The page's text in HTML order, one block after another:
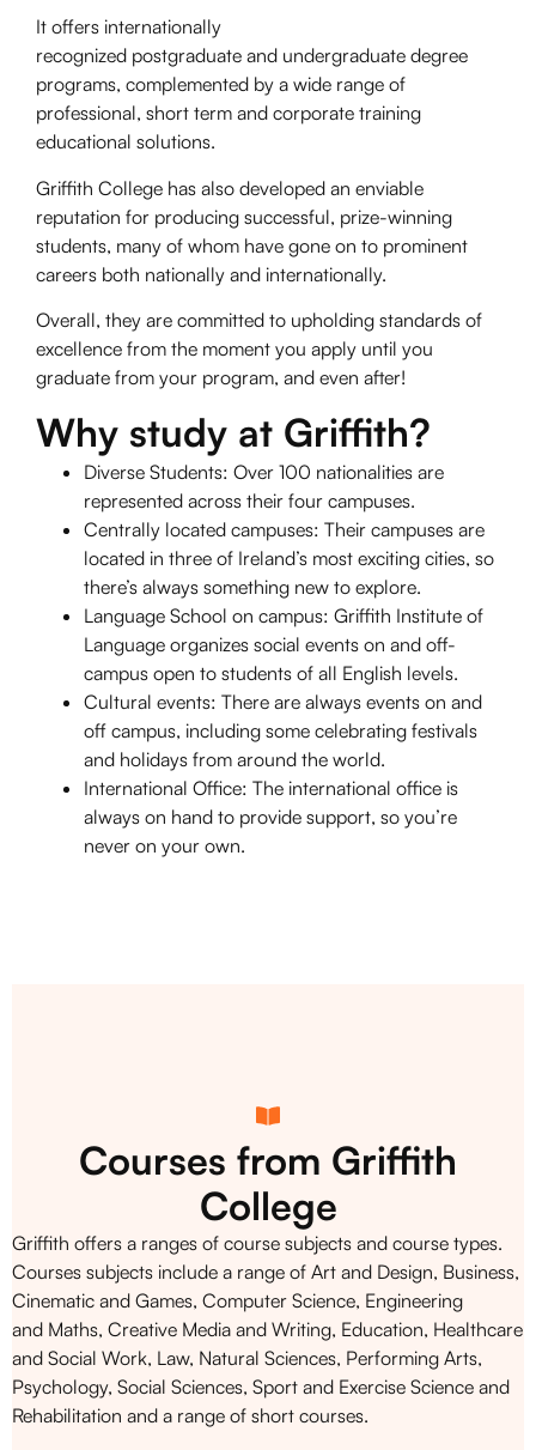
It offers internationally
recognized postgraduate and undergraduate degree
programs, complemented by a wide range of
professional, short term and corporate training
educational solutions.
Griffith College has also developed an enviable
reputation for producing successful, prize-winning
students, many of whom have gone on to prominent
careers both nationally and internationally.
Overall, they are committed to upholding standards of
excellence from the moment you apply until you
graduate from your program, and even after!
Why study at Griffith?
Diverse Students: Over 100 nationalities are
represented across their four campuses.
Centrally located campuses: Their campuses are
located in three of Ireland’s most exciting cities, so
there’s always something new to explore.
Language School on campus: Griffith Institute of
Language organizes social events on and off-
campus open to students of all English levels.
Cultural events: There are always events on and
off campus, including some celebrating festivals
and holidays from around the world.
International Office: The international office is
always on hand to provide support, so you’re
never on your own.
Courses from Griffith
College
Griffith offers a ranges of course subjects and course types.
Courses subjects include a range of Art and Design, Business,
Cinematic and Games, Computer Science, Engineering
and Maths, Creative Media and Writing, Education, Healthcare
and Social Work, Law, Natural Sciences, Performing Arts,
Psychology, Social Sciences, Sport and Exercise Science and
Rehabilitation and a range of short courses.